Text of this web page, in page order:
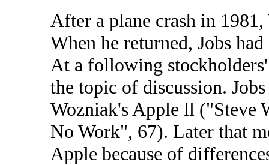
After a plane crash in
When he returned, Jobs
At a following
the topic of discussion.
Wozniak's Apple ll ("Steve
No Work", 67). Later that
Apple because of